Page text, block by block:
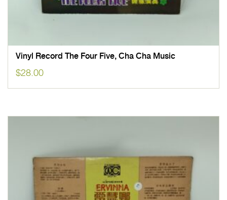
Vinyl Record The Four Five, Cha Cha Music
$28.00